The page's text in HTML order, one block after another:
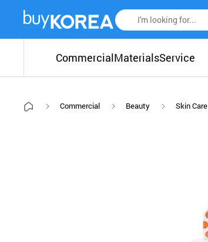
CommercialMaterialsService
Commercial Beauty Skin Care